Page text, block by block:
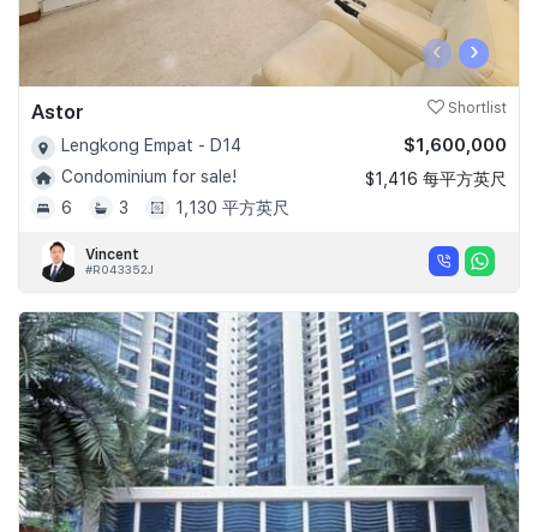
‹ ›
Astor Shortlist
Lengkong Empat - D14
Condominium for sale!
6
3 1,130 平方英尺
$1,600,000
$1,416 每平方英尺
Vincent
#R043352J